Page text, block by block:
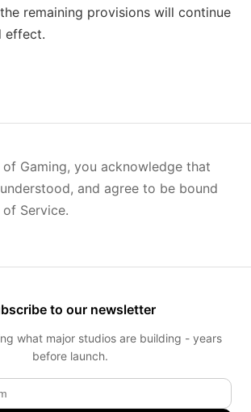
remaining provisions will continue
effect.
of Gaming, you acknowledge that
and agree to be bound
Service.
to our newsletter
what major studios are building - years
before launch.